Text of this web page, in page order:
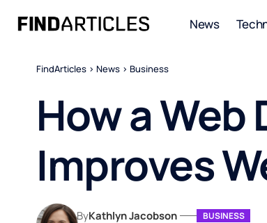
News
FindArticles > News > Business
How a
Improves
ByKathlyn Jacobson BUSINESS